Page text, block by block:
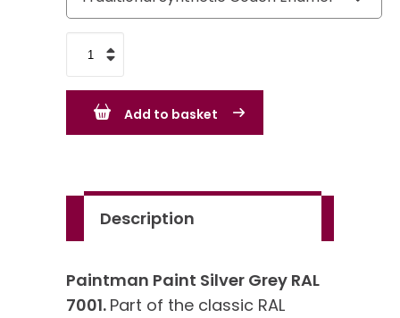
RAL
Colour
quantity
Add to basket
Description
Paintman Paint Silver Grey RAL
7001. Part of the classic RAL